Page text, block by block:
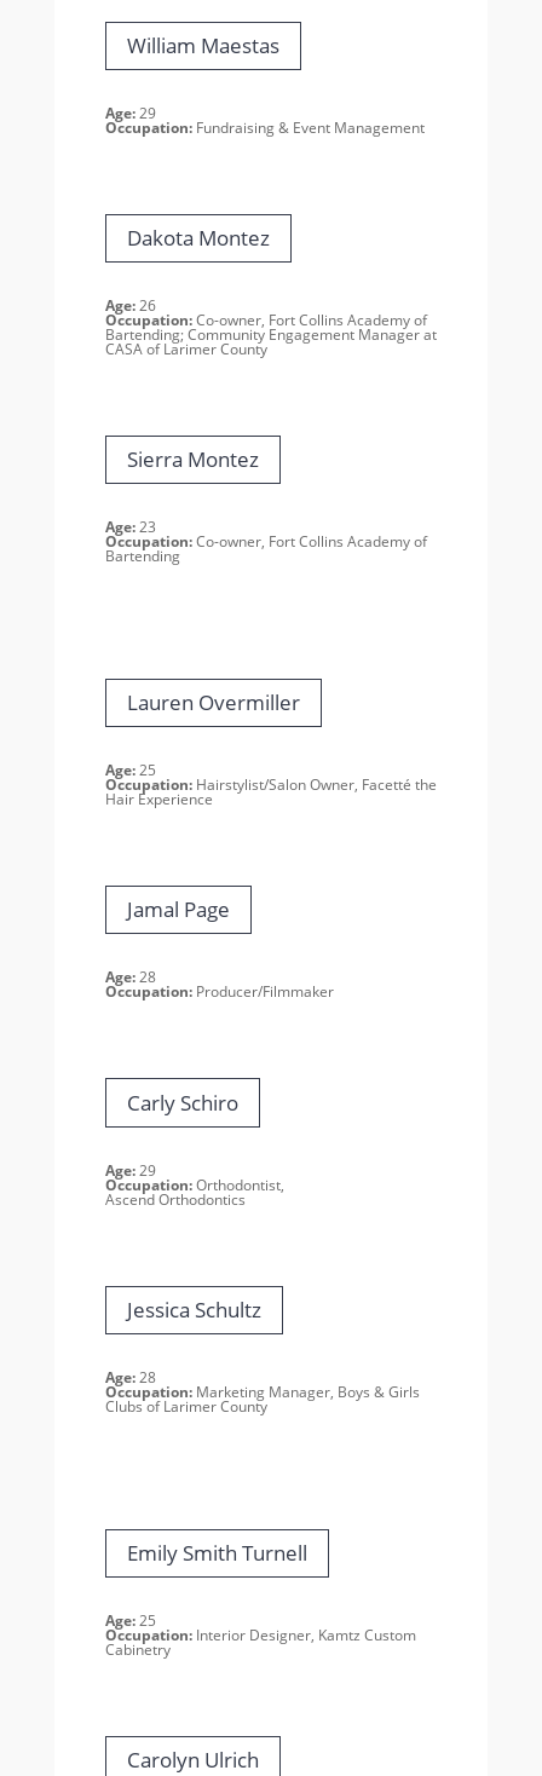
William Maestas
Age:29
Occupation: Fundraising & Event Management
Dakota Montez
Age:26
Occupation:Co-owner, Fort Collins Academy of
Bartending; Community Engagement Manager at
CASA of Larimer County
Sierra Montez
Age:23
Occupation:Co-owner, Fort Collins Academy of
Bartending
Lauren Overmiller
Age:25
Occupation: Hairstylist/Salon Owner, Facetté the
Hair Experience
Jamal Page
Age:28
Occupation: Producer/Filmmaker
Carly Schiro
Age:29
Occupation:Orthodontist,
Ascend Orthodontics
Jessica Schultz
Age:28
Occupation: Marketing Manager, Boys & Girls
Clubs of Larimer County
Emily Smith Turnell
Age:25
Occupation: Interior Designer, Kamtz Custom
Cabinetry
Carolyn Ulrich